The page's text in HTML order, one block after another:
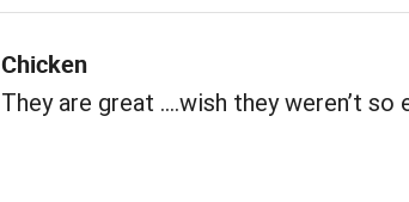
Chicken
They are great ….wish they weren’t so